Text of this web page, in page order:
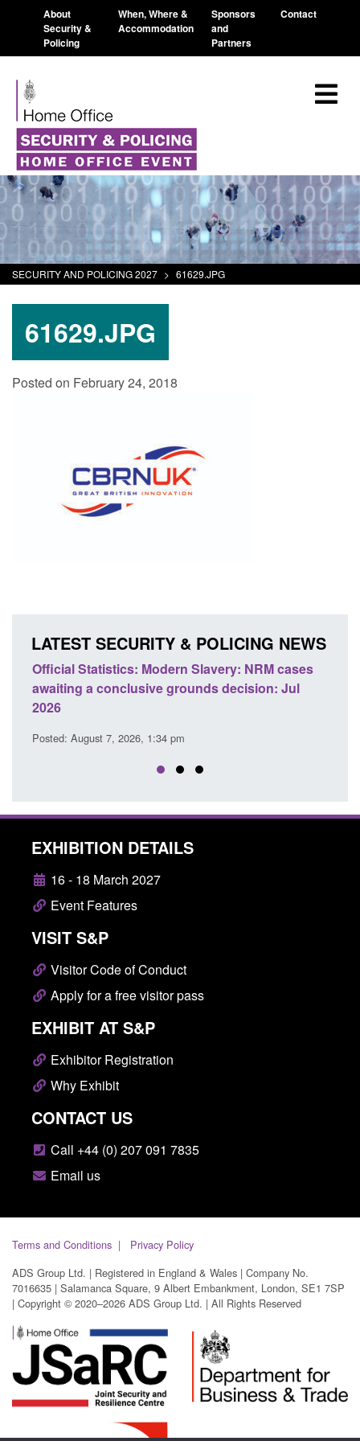
About
Security &
Policing
When, Where &
Accommodation
Sponsors
and
Partners
Contact
SECURITY AND POLICING 2027 > 61629.JPG
61629.JPG
Posted on February 24, 2018
LATEST SECURITY & POLICING NEWS
cases
Jul
Policy paper: Standards for stalking and
domestic abuse perpetrator interventions
EXHIBITION DETAILS
16 - 18 March 2027
Event Features
VISIT S&P
Visitor Code of Conduct
Apply for a free visitor pass
EXHIBIT AT S&P
Exhibitor Registration
Why Exhibit
CONTACT US
Call +44 (0) 207 091 7835
Email us
Terms and Conditions
Privacy Policy
ADS Group Ltd. | Registered in England & Wales | Company No.
7016635 | Salamanca Square, 9 Albert Embankment, London, SE1 7SP
| Copyright © 2020–2026 ADS Group Ltd. | All Rights Reserved